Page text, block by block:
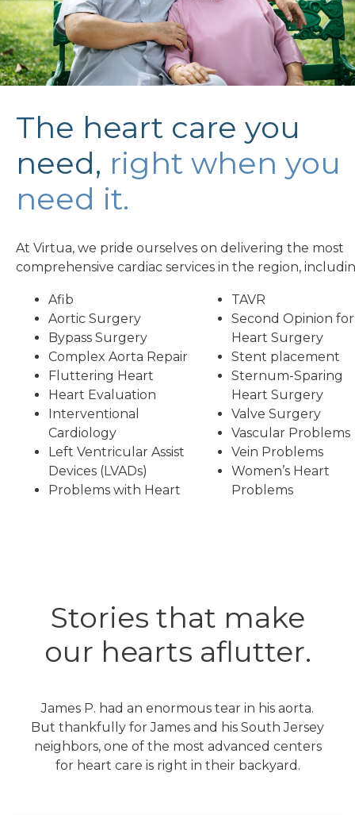
The heart care you
need, right when you
need it.
At Virtua, we pride ourselves on delivering the most
comprehensive cardiac services in the region,
Afib
Aortic Surgery
Bypass Surgery
Complex Aorta Repair
Fluttering Heart
Heart Evaluation
Interventional
Cardiology
Left Ventricular Assist
Devices (LVADs)
Problems with Heart
TAVR
Second Opinion for
Heart Surgery
Stent placement
Sternum-Sparing
Heart Surgery
Valve Surgery
Vascular Problems
Vein Problems
Women’s Heart
Problems
Stories that make
our hearts aflutter.
James P. had an enormous tear in his aorta.
But thankfully for James and his South Jersey
neighbors, one of the most advanced centers
for heart care is right in their backyard.